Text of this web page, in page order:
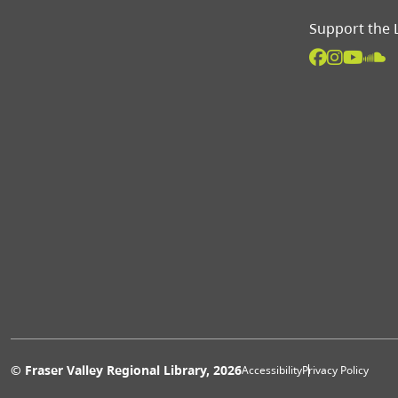
Support the
© Fraser Valley Regional Library, 2026Extras
AccessibilityPrivacy Policy